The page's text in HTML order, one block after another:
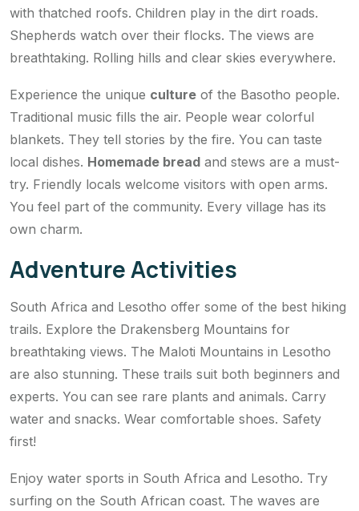
with thatched roofs. Children play in the dirt roads.
Shepherds watch over their flocks. The views are
breathtaking. Rolling hills and clear skies everywhere.
Experience the unique culture of the Basotho people.
Traditional music fills the air. People wear colorful
blankets. They tell stories by the fire. You can taste
local dishes. Homemade bread and stews are a must-
try. Friendly locals welcome visitors with open arms.
You feel part of the community. Every village has its
own charm.
Adventure Activities
South Africa and Lesotho offer some of the best hiking
trails. Explore the Drakensberg Mountains for
breathtaking views. The Maloti Mountains in Lesotho
are also stunning. These trails suit both beginners and
experts. You can see rare plants and animals. Carry
water and snacks. Wear comfortable shoes. Safety
first!
Enjoy water sports in South Africa and Lesotho. Try
surfing on the South African coast. The waves are